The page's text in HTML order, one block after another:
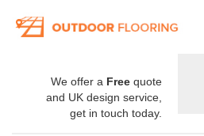
We offer a Free quote
and UK design service,
get in touch today.